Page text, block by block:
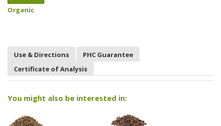
Organic
Use & Directions
PHC Guarantee
Certificate of Analysis
You might also be interested in: